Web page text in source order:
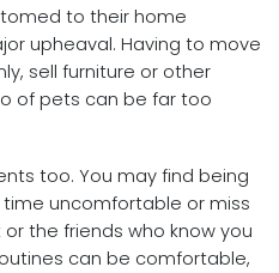
to their home
upheaval. Having to move
sell furniture or other
of pets can be far too
too. You may find being
uncomfortable or miss
the friends who know you
can be comfortable,